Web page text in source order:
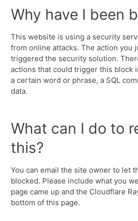
Why have I been
This website is using a security
from online attacks. The action you
triggered the security solution.
actions that could trigger this block
a certain word or phrase, a SQL
data.
What can I do to
this?
You can email the site owner to let
blocked. Please include what you
page came up and the Cloudflare
bottom of this page.